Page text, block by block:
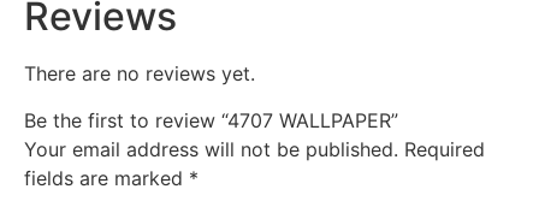
Reviews
There are no reviews yet.
Be the first to review “4707 WALLPAPER”
Your email address will not be published. Required
fields are marked *